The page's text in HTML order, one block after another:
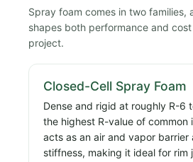
Spray foam comes in two families,
shapes both performance and
project.
Closed-Cell Spray Foam
Dense and rigid at roughly R-6
the highest R-value of common
acts as an air and vapor barrier
stiffness, making it ideal for rim